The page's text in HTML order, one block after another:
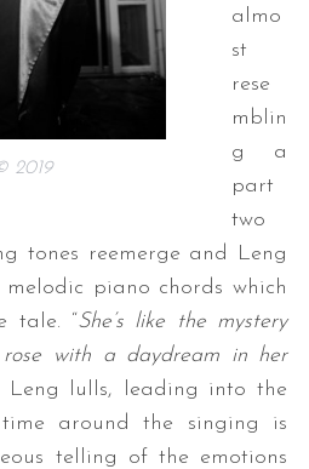
2019
almo
st
rese
mblin
g a
part
two
tones reemerge and Leng
piano chords which
tale. “She’s like the mystery
rose with a daydream in her
Leng lulls, leading into the
time around the singing is
telling of the emotions